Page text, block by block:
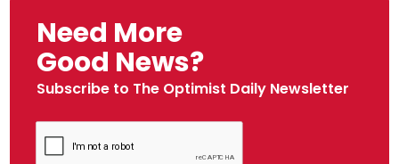
Need More
Good News?
Subscribe to The Optimist Daily Newsletter